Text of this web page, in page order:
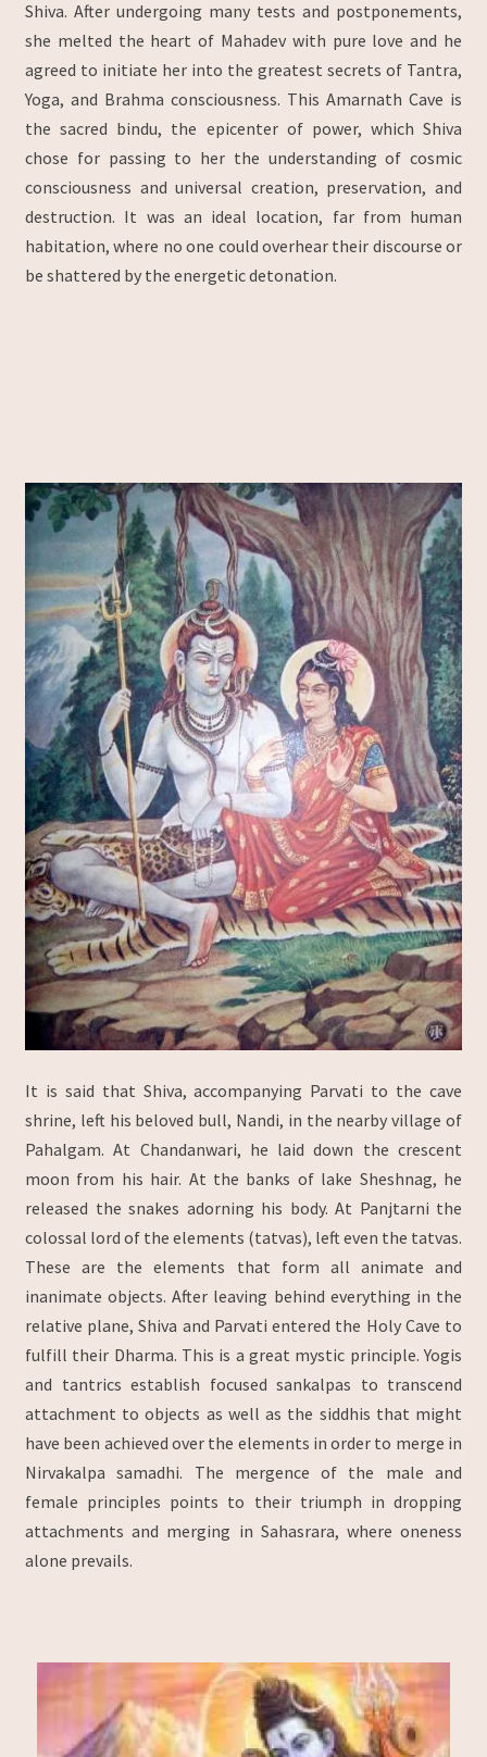
Shiva. After undergoing many tests and postponements,
she melted the heart of Mahadev with pure love and he
agreed to initiate her into the greatest secrets of Tantra,
Yoga, and Brahma consciousness. This Amarnath Cave is
the sacred bindu, the epicenter of power, which Shiva
chose for passing to her the understanding of cosmic
consciousness and universal creation, preservation, and
destruction. It was an ideal location, far from human
habitation, where no one could overhear their discourse or
be shattered by the energetic detonation.
It is said that Shiva, accompanying Parvati to the cave
shrine, left his beloved bull, Nandi, in the nearby village of
Pahalgam. At Chandanwari, he laid down the crescent
moon from his hair. At the banks of lake Sheshnag, he
released the snakes adorning his body. At Panjtarni the
colossal lord of the elements (tatvas), left even the tatvas.
These are the elements that form all animate and
inanimate objects. After leaving behind everything in the
relative plane, Shiva and Parvati entered the Holy Cave to
fulfill their Dharma. This is a great mystic principle. Yogis
and tantrics establish focused sankalpas to transcend
attachment to objects as well as the siddhis that might
have been achieved over the elements in order to merge in
Nirvakalpa samadhi. The mergence of the male and
female principles points to their triumph in dropping
attachments and merging in Sahasrara, where oneness
alone prevails.